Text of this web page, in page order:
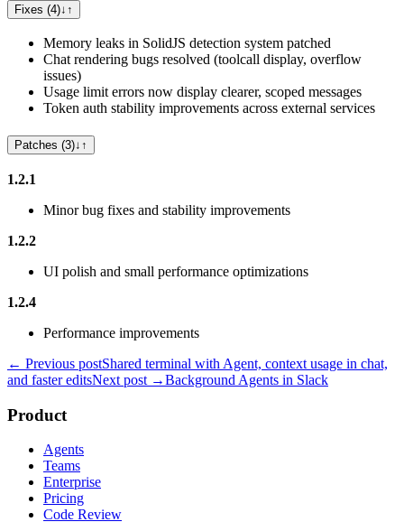
Fixes (4)↓ ↑
Memory leaks in SolidJS detection system patched
Chat rendering bugs resolved (toolcall display, overflow
issues)
Usage limit errors now display clearer, scoped messages
Token auth stability improvements across external services
Patches (3)↓ ↑
1.2.1
Minor bug fixes and stability improvements
1.2.2
UI polish and small performance optimizations
1.2.4
Performance improvements
← Previous postShared terminal with Agent, context usage in chat,
and faster editsNext post →Background Agents in Slack
Product
Agents
Teams
Enterprise
Pricing
Code Review